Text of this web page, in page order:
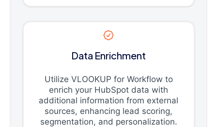
Data Enrichment
Utilize VLOOKUP for Workflow to
enrich your HubSpot data with
additional information from external
sources, enhancing lead scoring,
segmentation, and personalization.